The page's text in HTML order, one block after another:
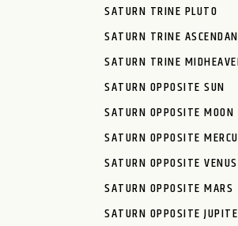
SATURN TRINE PLUTO
SATURN TRINE
SATURN TRINE
SATURN OPPOSITE SUN
SATURN OPPOSITE MOON
SATURN OPPOSITE
SATURN OPPOSITE VENUS
SATURN OPPOSITE MARS
SATURN OPPOSITE